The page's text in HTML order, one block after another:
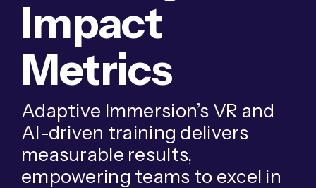
Impact
Metrics
Adaptive Immersion’s VR and
AI-driven training delivers
measurable results,
empowering teams to excel in